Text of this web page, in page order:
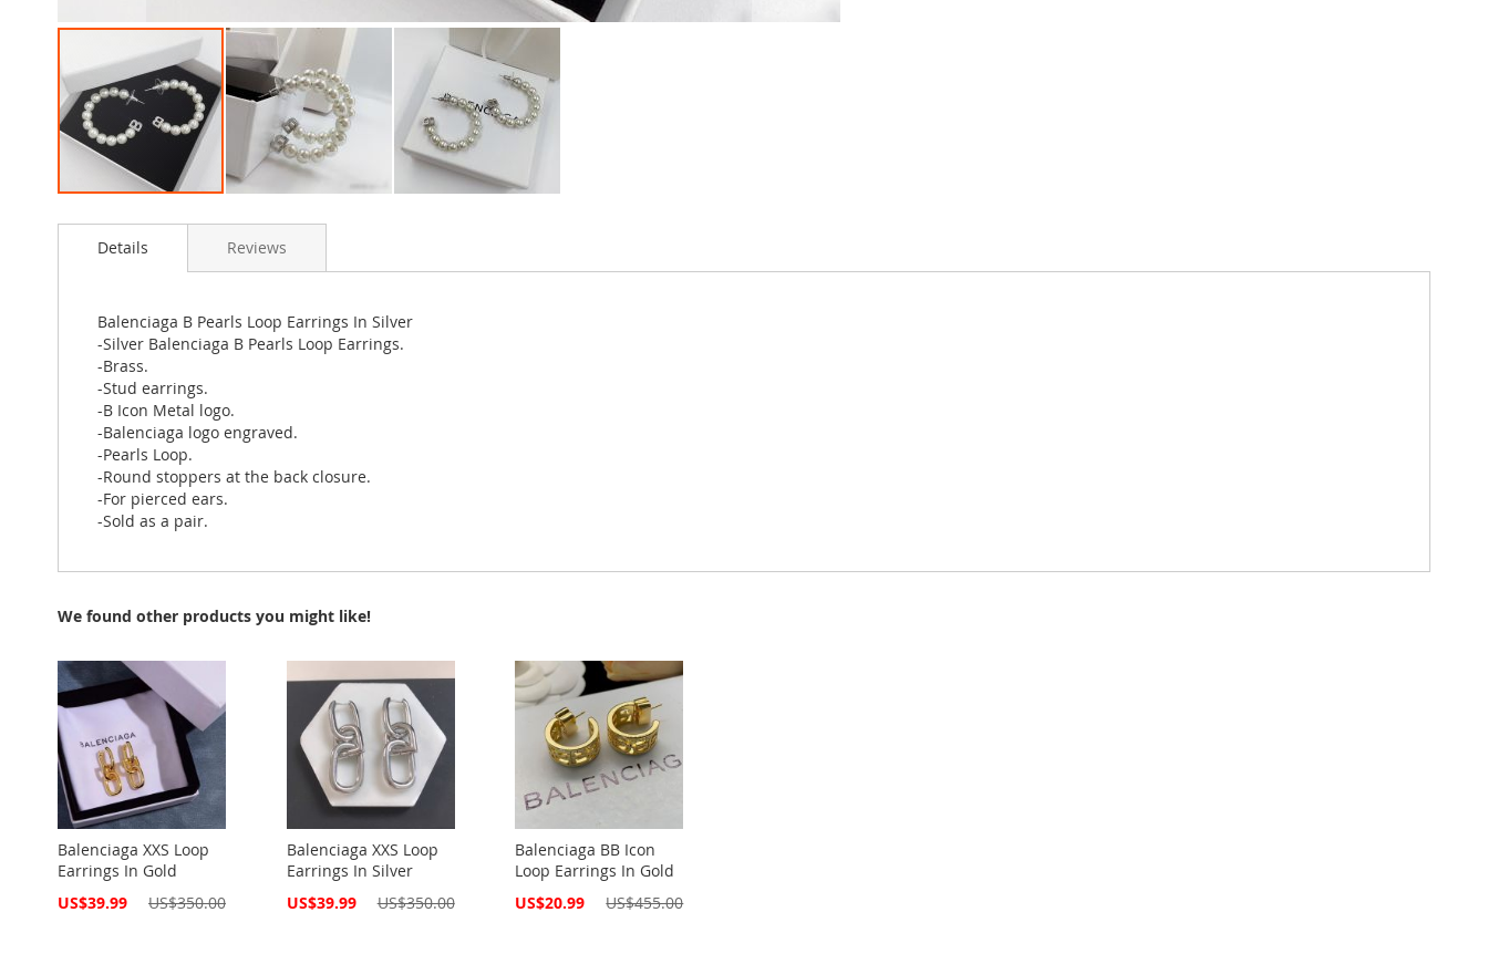
to
images
gallery
Details
Balenciaga B Pearls Loop Earrings In Silver
-Silver Balenciaga B Pearls Loop Earrings.
-Brass.
-Stud earrings.
-B Icon Metal logo.
-Balenciaga logo engraved.
-Pearls Loop.
-Round stoppers at the back closure.
-For pierced ears.
-Sold as a pair.
Reviews
We found other products you might like!
Balenciaga XXS Loop
Earrings In Gold
Special
US$39.99 US$350.00
Balenciaga XXS Loop
Earrings In Silver
Special
US$39.99 US$350.00
Balenciaga BB Icon
Loop Earrings In Gold
Special
US$20.99 US$455.00